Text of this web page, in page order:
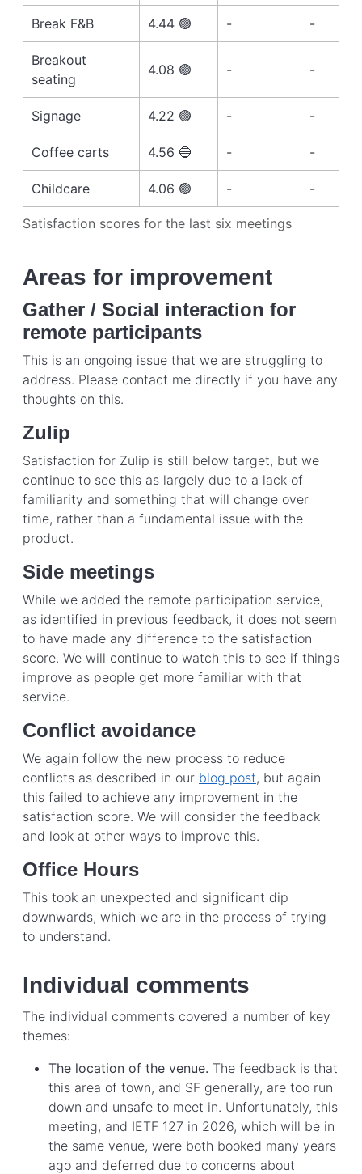
Satisfaction scores for the last six meetings
Break F&B 4.44 🟢 - -
Breakout
seating
4.08 🟢 - -
Signage 4.22 🟢 - -
Coffee carts 4.56 🔵 - -
Childcare 4.06 🟢 - -
Areas for improvement
Gather / Social interaction for
remote participants
This is an ongoing issue that we are struggling to
address. Please contact me directly if you have any
thoughts on this.
Zulip
Satisfaction for Zulip is still below target, but we
continue to see this as largely due to a lack of
familiarity and something that will change over
time, rather than a fundamental issue with the
product.
Side meetings
While we added the remote participation service,
as identified in previous feedback, it does not seem
to have made any difference to the satisfaction
score. We will continue to watch this to see if things
improve as people get more familiar with that
service.
Conflict avoidance
We again follow the new process to reduce
conflicts as described in our blog post, but again
this failed to achieve any improvement in the
satisfaction score. We will consider the feedback
and look at other ways to improve this.
Office Hours
This took an unexpected and significant dip
downwards, which we are in the process of trying
to understand.
Individual comments
The individual comments covered a number of key
themes:
The location of the venue. The feedback is that
this area of town, and SF generally, are too run
down and unsafe to meet in. Unfortunately, this
meeting, and IETF 127 in 2026, which will be in
the same venue, were both booked many years
ago and deferred due to concerns about